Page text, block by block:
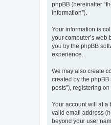
phpBB (hereinafter
information”).
Your information is
your computer’s web
you by the phpBB
experience.
We may also create
created by the
posts”), registering
Your account will at a
valid email address
beyond your user